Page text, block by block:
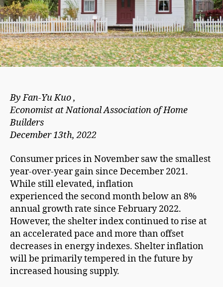
By Fan-Yu Kuo ,
Economist at National Association of Home
Builders
December 13th, 2022
Consumer prices in November saw the smallest
year-over-year gain since December 2021.
While still elevated, inflation
experienced the second month below an 8%
annual growth rate since February 2022.
However, the shelter index continued to rise at
an accelerated pace and more than offset
decreases in energy indexes. Shelter inflation
will be primarily tempered in the future by
increased housing supply.